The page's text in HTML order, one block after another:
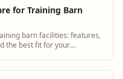
for Training Barn
barn facilities: features,
the best fit for your